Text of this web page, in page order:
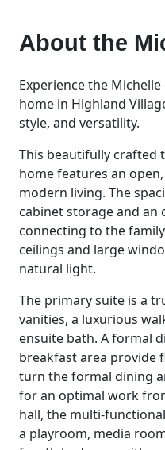
About the
Experience the
home in Highland
style, and versatility.
This beautifully crafted
home features an
modern living. The
cabinet storage and an
connecting to the
ceilings and large
natural light.
The primary suite is a
vanities, a luxurious
ensuite bath. A formal
breakfast area provide
turn the formal dining
for an optimal work
hall, the multi-
a playroom, media